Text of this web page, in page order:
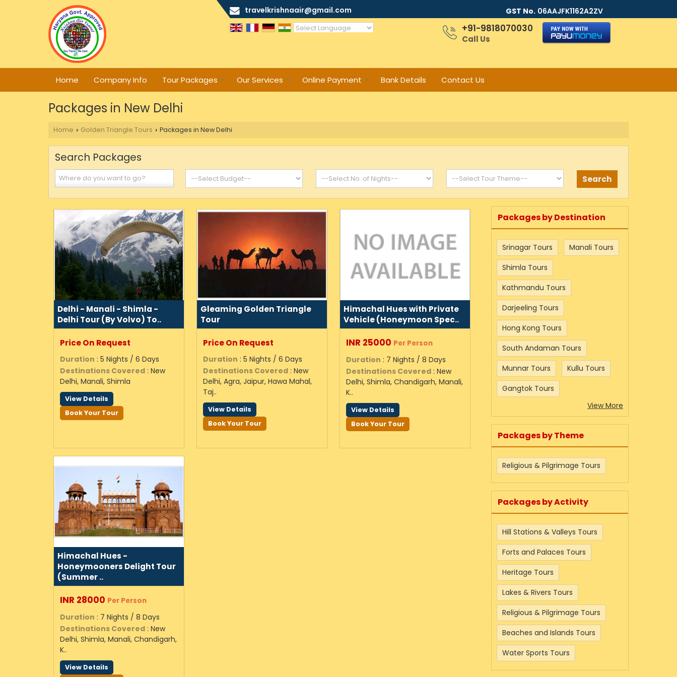
travelkrishnaair@gmail.com GST No. 06AAJFK1162A2ZV
+91-9818070030
Call Us
Home Company Info Tour Packages Our Services Online Payment Bank Details Contact Us
Packages in New Delhi
Home › Golden Triangle Tours › Packages in New Delhi
Search Packages
Delhi - Manali - Shimla -
Delhi Tour (By Volvo) To..
Price On Request
Duration : 5 Nights / 6 Days
Destinations Covered : New
Delhi, Manali, Shimla
View Details
Book Your Tour
Gleaming Golden Triangle
Tour
Price On Request
Duration : 5 Nights / 6 Days
Destinations Covered : New
Delhi, Agra, Jaipur, Hawa Mahal,
Taj..
View Details
Book Your Tour
Himachal Hues with Private
Vehicle (Honeymoon Spec..
INR 25000 Per Person
Duration : 7 Nights / 8 Days
Destinations Covered : New
Delhi, Shimla, Chandigarh, Manali,
K..
View Details
Book Your Tour
Himachal Hues -
Honeymooners Delight Tour
(Summer ..
INR 28000 Per Person
Duration : 7 Nights / 8 Days
Destinations Covered : New
Delhi, Shimla, Manali, Chandigarh,
K..
View Details
Packages by Destination
Srinagar Tours
Manali Tours
Shimla Tours
Kathmandu Tours
Darjeeling Tours
Hong Kong Tours
South Andaman Tours
Munnar Tours
Kullu Tours
Gangtok Tours
View More
Packages by Theme
Religious & Pilgrimage Tours
Packages by Activity
Hill Stations & Valleys Tours
Forts and Palaces Tours
Heritage Tours
Lakes & Rivers Tours
Religious & Pilgrimage Tours
Beaches and Islands Tours
Water Sports Tours